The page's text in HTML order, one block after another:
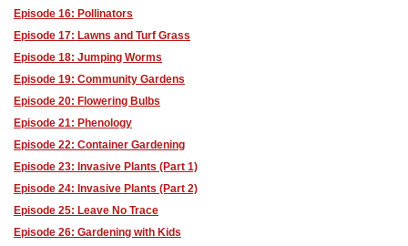
Episode 16: Pollinators
Episode 17: Lawns and Turf Grass
Episode 18: Jumping Worms
Episode 19: Community Gardens
Episode 20: Flowering Bulbs
Episode 21: Phenology
Episode 22: Container Gardening
Episode 23: Invasive Plants (Part 1)
Episode 24: Invasive Plants (Part 2)
Episode 25: Leave No Trace
Episode 26: Gardening with Kids